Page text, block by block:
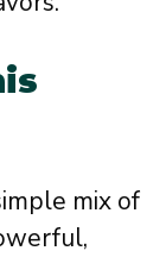
mix of